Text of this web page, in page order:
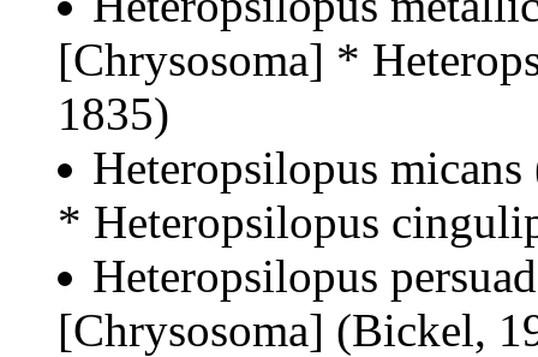
[Chrysosoma] *
1835)
Heteropsilopus
* Heteropsilopus
Heteropsilopus
[Chrysosoma] (Bickel,